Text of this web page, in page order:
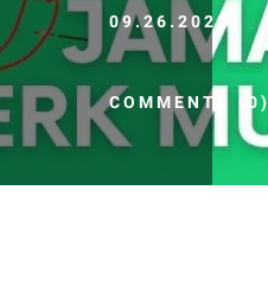
09.26.2020
COMMENTS (0)